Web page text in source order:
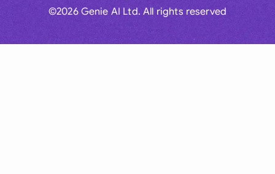
©2026 Genie AI Ltd. All rights reserved
Global